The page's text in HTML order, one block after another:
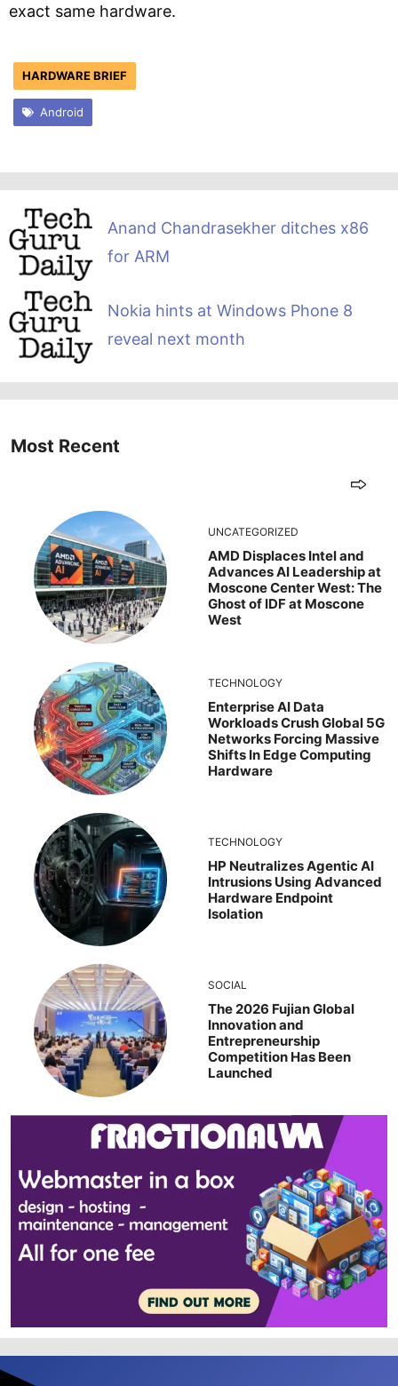
exact same hardware.
HARDWARE BRIEF
Android
Anand Chandrasekher ditches x86
for ARM
Nokia hints at Windows Phone 8
reveal next month
Most Recent
UNCATEGORIZED
AMD Displaces Intel and
Advances AI Leadership at
Moscone Center West: The
Ghost of IDF at Moscone
West
TECHNOLOGY
Enterprise AI Data
Workloads Crush Global 5G
Networks Forcing Massive
Shifts In Edge Computing
Hardware
TECHNOLOGY
HP Neutralizes Agentic AI
Intrusions Using Advanced
Hardware Endpoint
Isolation
SOCIAL
The 2026 Fujian Global
Innovation and
Entrepreneurship
Competition Has Been
Launched